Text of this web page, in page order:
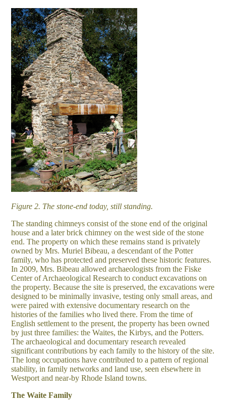
Figure 2. The stone-end today, still standing.
The standing chimneys consist of the stone end of the original
house and a later brick chimney on the west side of the stone
end. The property on which these remains stand is privately
owned by Mrs. Muriel Bibeau, a descendant of the Potter
family, who has protected and preserved these historic features.
In 2009, Mrs. Bibeau allowed archaeologists from the Fiske
Center of Archaeological Research to conduct excavations on
the property. Because the site is preserved, the excavations were
designed to be minimally invasive, testing only small areas, and
were paired with extensive documentary research on the
histories of the families who lived there. From the time of
English settlement to the present, the property has been owned
by just three families: the Waites, the Kirbys, and the Potters.
The archaeological and documentary research revealed
significant contributions by each family to the history of the site.
The long occupations have contributed to a pattern of regional
stability, in family networks and land use, seen elsewhere in
Westport and near-by Rhode Island towns.
The Waite Family